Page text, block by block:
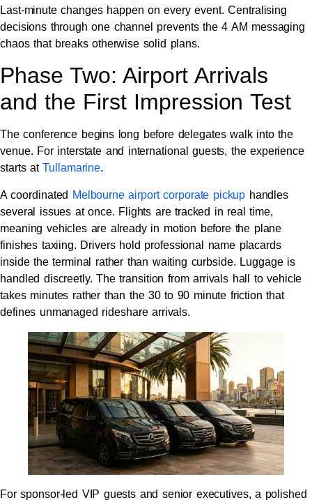
Last-minute changes happen on every event. Centralising
decisions through one channel prevents the 4 AM messaging
chaos that breaks otherwise solid plans.
Phase Two: Airport Arrivals
and the First Impression Test
The conference begins long before delegates walk into the
venue. For interstate and international guests, the experience
starts atTullamarine.
A coordinated Melbourne airport corporate pickup handles
several issues at once. Flights are tracked in real time,
meaning vehicles are already in motion before the plane
finishes taxiing. Drivers hold professional name placards
inside the terminal rather than waiting curbside. Luggage is
handled discreetly. The transition from arrivals hall to vehicle
takes minutes rather than the 30 to 90 minute friction that
defines unmanaged rideshare arrivals.
For sponsor-led VIP guests and senior executives, a polished